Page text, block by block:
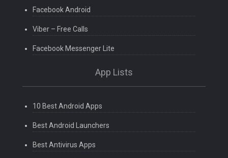
Facebook Android
Viber – Free Calls
Facebook Messenger Lite
App Lists
10 Best Android Apps
Best Android Launchers
Best Antivirus Apps